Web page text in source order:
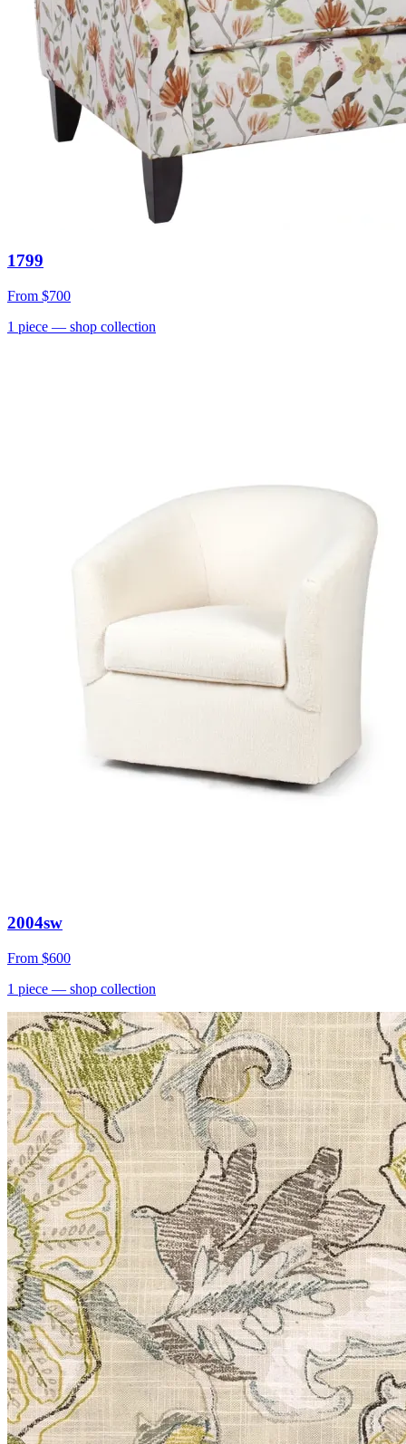
1799
From $700
1 piece — shop collection
2004sw
From $600
1 piece — shop collection